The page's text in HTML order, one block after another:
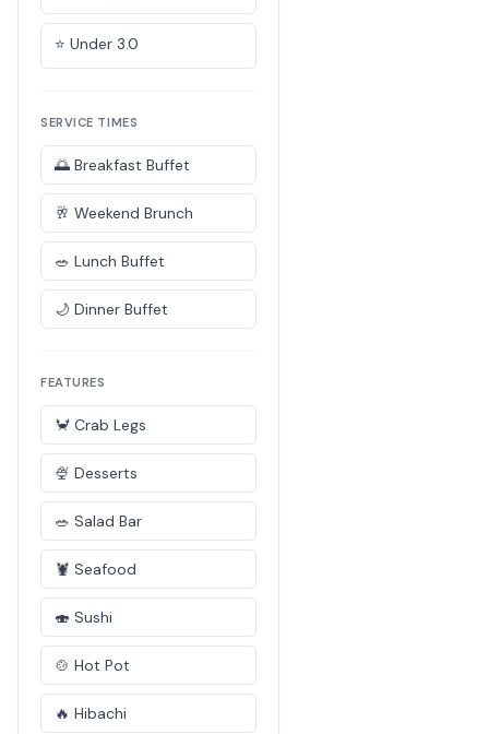
⭐ Under 3.0
SERVICE TIMES
🌅 Breakfast Buffet
🥂 Weekend Brunch
🥗 Lunch Buffet
🌙 Dinner Buffet
FEATURES
🦀 Crab Legs
🍨 Desserts
🥗 Salad Bar
🦞 Seafood
🍣 Sushi
🍲 Hot Pot
🔥 Hibachi